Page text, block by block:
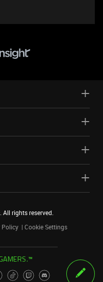
All rights reserved.
Policy Cookie Settings